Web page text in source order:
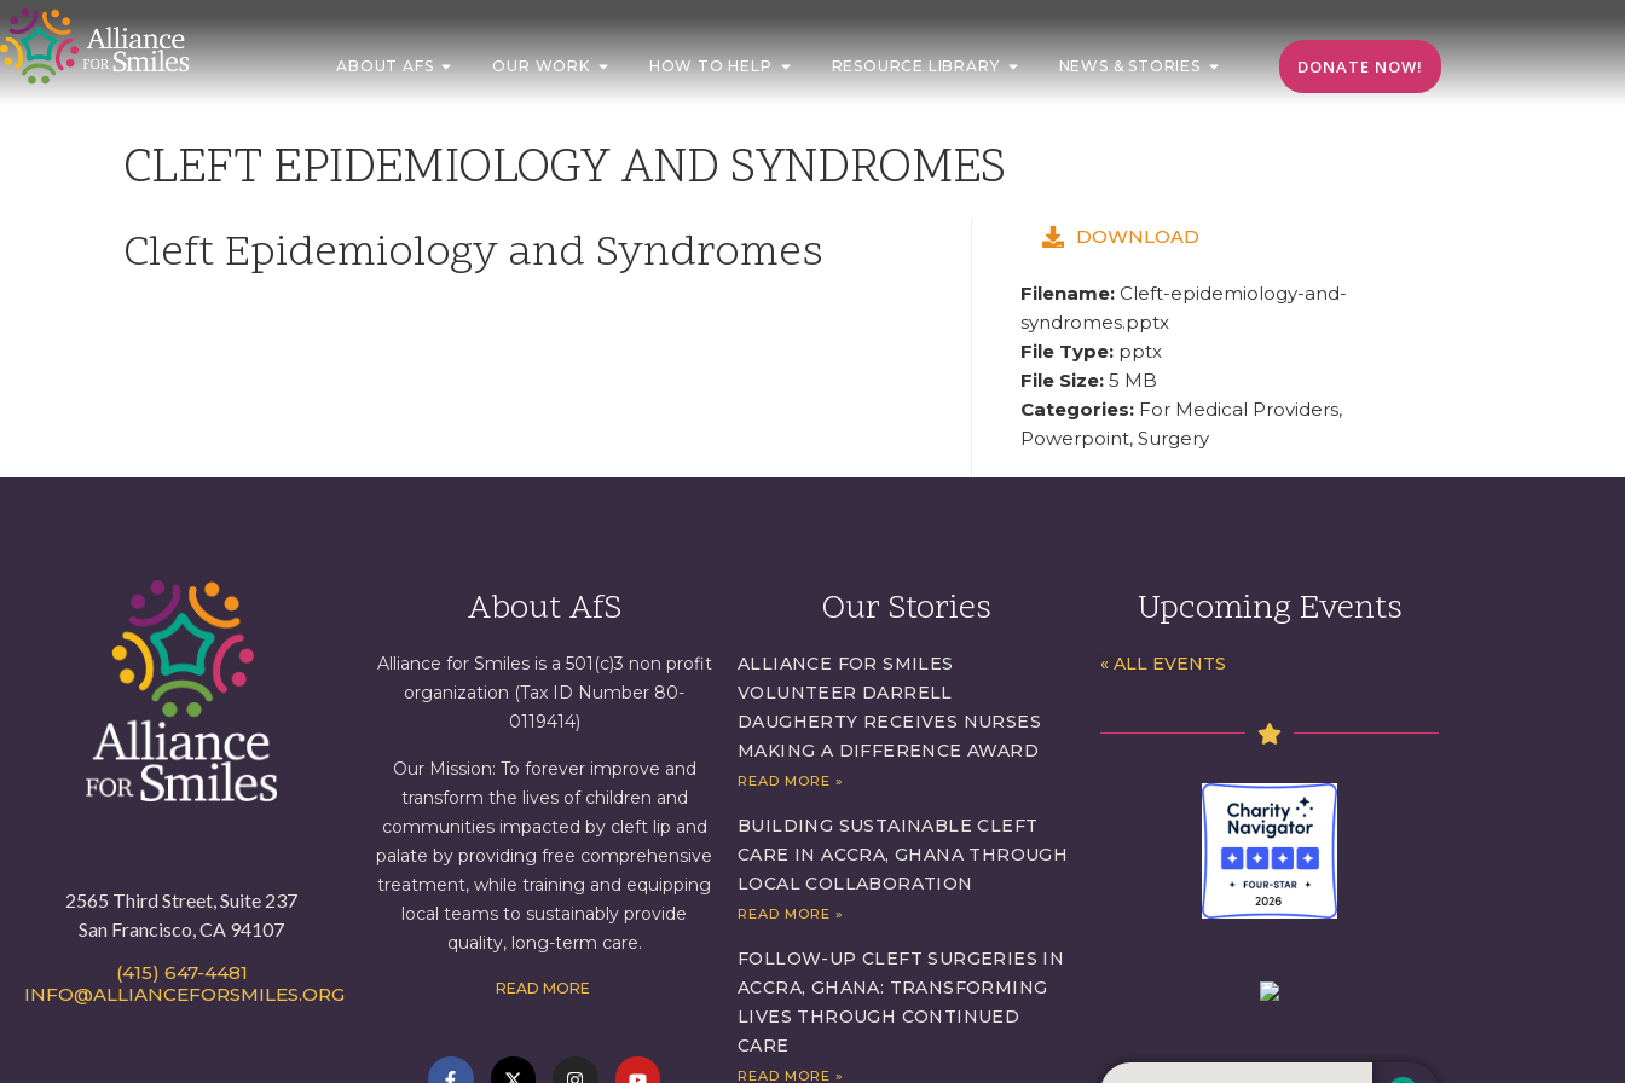
ABOUT AFS OUR WORK HOW TO HELP RESOURCE LIBRARY NEWS & STORIES DONATE NOW!
CLEFT EPIDEMIOLOGY AND SYNDROMES
Cleft Epidemiology and Syndromes DOWNLOAD
Filename: Cleft-epidemiology-and-
syndromes.pptx
File Type: pptx
File Size: 5 MB
Categories: For Medical Providers,
Powerpoint, Surgery
2565 Third Street, Suite 237
San Francisco, CA 94107
(415) 647-4481
INFO@ALLIANCEFORSMILES.ORG
About AfS
Alliance for Smiles is a 501(c)3 non profit
organization (Tax ID Number 80-
0119414)
Our Mission: To forever improve and
transform the lives of children and
communities impacted by cleft lip and
palate by providing free comprehensive
treatment, while training and equipping
local teams to sustainably provide
quality, long-term care.
READ MORE
Our Stories
ALLIANCE FOR SMILES
VOLUNTEER DARRELL
DAUGHERTY RECEIVES NURSES
MAKING A DIFFERENCE AWARD
READ MORE »
BUILDING SUSTAINABLE CLEFT
CARE IN ACCRA, GHANA THROUGH
LOCAL COLLABORATION
READ MORE »
FOLLOW-UP CLEFT SURGERIES IN
ACCRA, GHANA: TRANSFORMING
LIVES THROUGH CONTINUED
CARE
READ MORE »
Upcoming Events
« ALL EVENTS